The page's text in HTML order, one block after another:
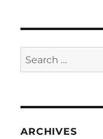
Search
for:
ARCHIVES